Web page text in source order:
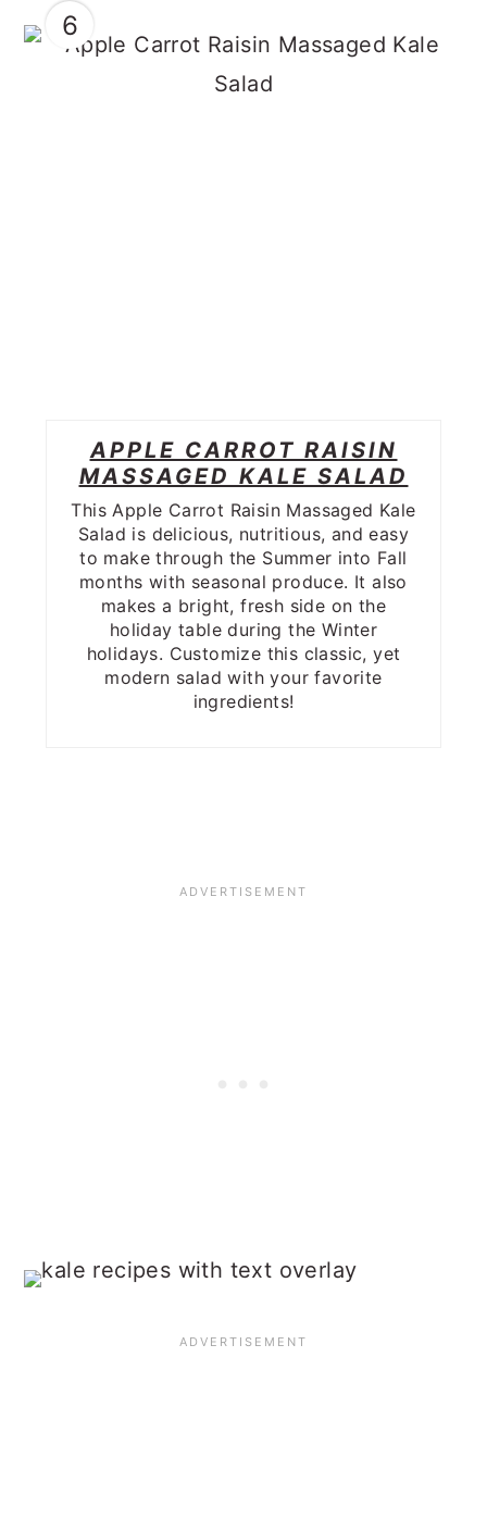
6
APPLE CARROT RAISIN
MASSAGED KALE SALAD
This Apple Carrot Raisin Massaged Kale
Salad is delicious, nutritious, and easy
to make through the Summer into Fall
months with seasonal produce. It also
makes a bright, fresh side on the
holiday table during the Winter
holidays. Customize this classic, yet
modern salad with your favorite
ingredients!